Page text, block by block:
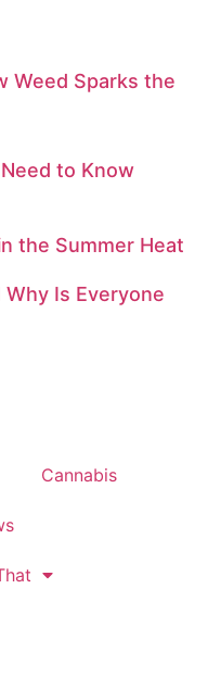
Weed Sparks the
to Know
the Summer Heat
Is Everyone
Cannabis